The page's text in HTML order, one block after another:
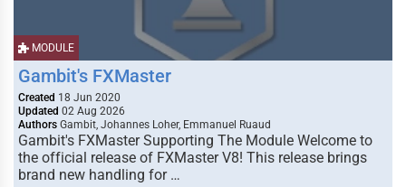
MODULE
Gambit's FXMaster
Created 18 Jun 2020
Updated 02 Aug 2026
Authors Gambit, Johannes Loher, Emmanuel Ruaud
Gambit's FXMaster Supporting The Module Welcome to
the official release of FXMaster V8! This release brings
brand new handling for …